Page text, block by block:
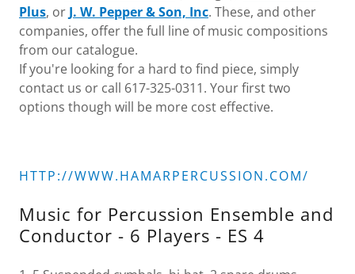
Plus, or J. W. Pepper & Son, Inc. These, and other
companies, offer the full line of music compositions
from our catalogue.
If you're looking for a hard to find piece, simply
contact us or call 617-325-0311. Your first two
options though will be more cost effective.
HTTP://WWW.HAMARPERCUSSION.COM/
Music for Percussion Ensemble and
Conductor - 6 Players - ES 4